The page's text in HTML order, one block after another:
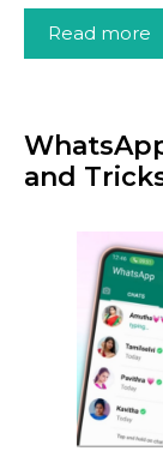
Read more
and